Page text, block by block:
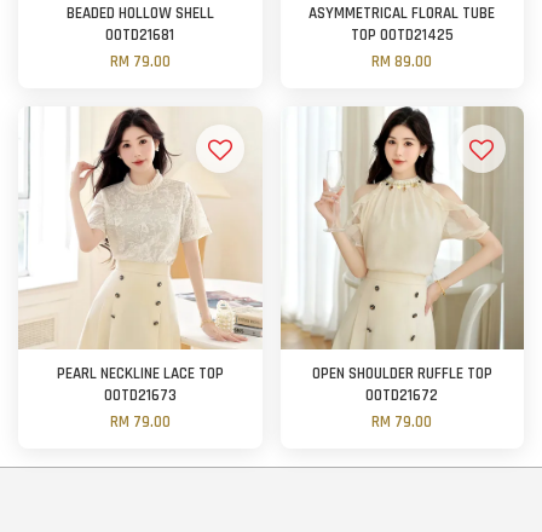
BEADED HOLLOW SHELL
OOTD21681
RM 79.00
ASYMMETRICAL FLORAL TUBE
TOP OOTD21425
RM 89.00
PEARL NECKLINE LACE TOP
OOTD21673
RM 79.00
OPEN SHOULDER RUFFLE TOP
OOTD21672
RM 79.00